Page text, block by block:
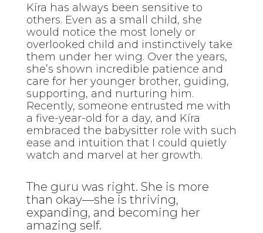
Kíra has always been sensitive to
others. Even as a small child, she
would notice the most lonely or
overlooked child and instinctively take
them under her wing. Over the years,
she’s shown incredible patience and
care for her younger brother, guiding,
supporting, and nurturing him.
Recently, someone entrusted me with
a five-year-old for a day, and Kíra
embraced the babysitter role with such
ease and intuition that I could quietly
watch and marvel at her growth.
The guru was right. She is more
than okay—she is thriving,
expanding, and becoming her
amazing self.